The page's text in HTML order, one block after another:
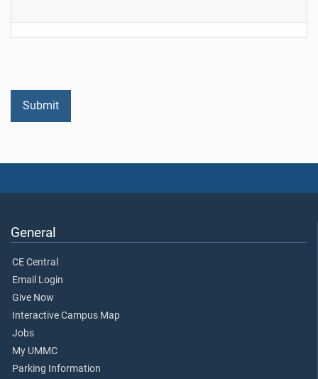
General
CE Central
Email Login
Give Now
Interactive Campus Map
Jobs
My UMMC
Parking Information